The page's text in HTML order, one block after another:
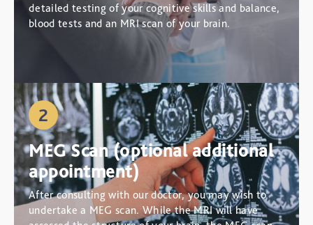
detailed testing of your cognitive skills and balance,
blood tests and an MRI scan of your brain.
2
MEG Scan (optional additional
appointment)
After consulting with our doctor, you may wish to
undertake a MEG scan. While the MRI will have